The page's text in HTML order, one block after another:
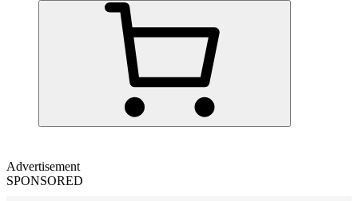
Advertisement
SPONSORED